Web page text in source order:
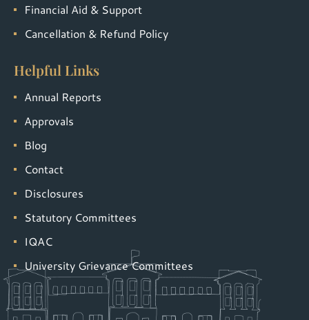
Financial Aid & Support
Cancellation & Refund Policy
Helpful Links
Annual Reports
Approvals
Blog
Contact
Disclosures
Statutory Committees
IQAC
University Grievance Committees